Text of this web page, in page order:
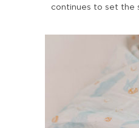
continues to set the